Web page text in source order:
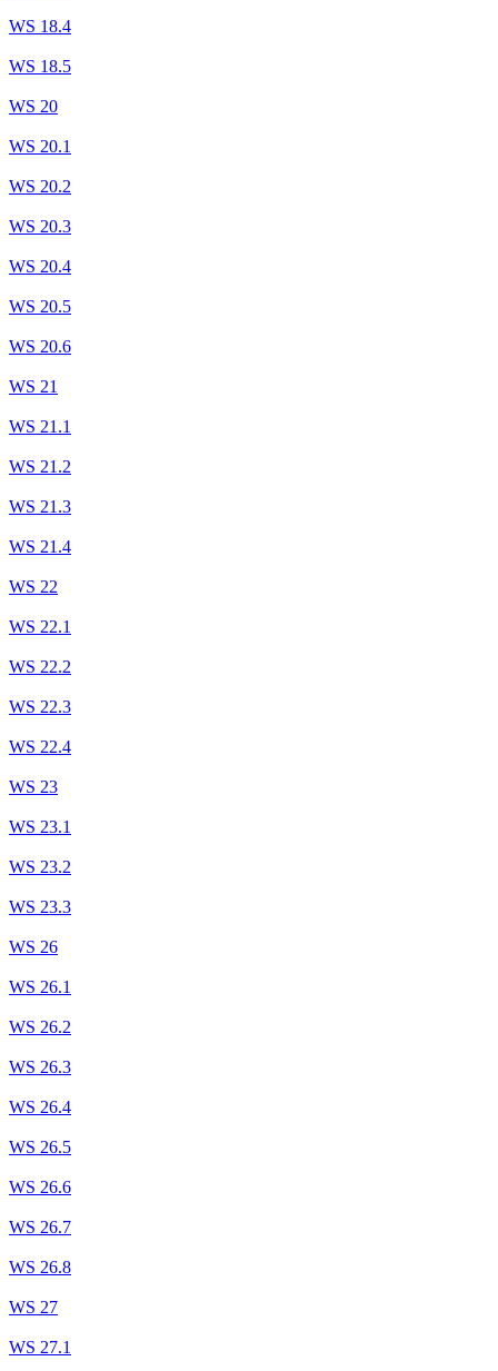
WS 18.4
WS 18.5
WS 20
WS 20.1
WS 20.2
WS 20.3
WS 20.4
WS 20.5
WS 20.6
WS 21
WS 21.1
WS 21.2
WS 21.3
WS 21.4
WS 22
WS 22.1
WS 22.2
WS 22.3
WS 22.4
WS 23
WS 23.1
WS 23.2
WS 23.3
WS 26
WS 26.1
WS 26.2
WS 26.3
WS 26.4
WS 26.5
WS 26.6
WS 26.7
WS 26.8
WS 27
WS 27.1